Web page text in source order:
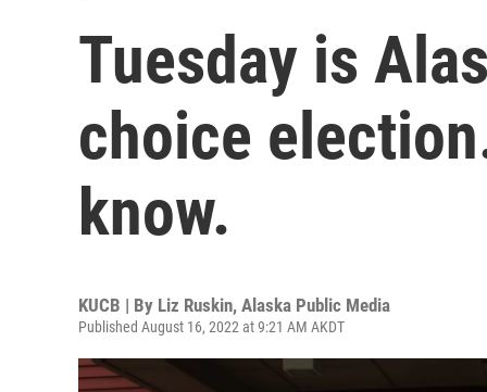
Tuesday is
choice
know.
KUCB | By Liz Ruskin, Alaska Public Media
Published August 16, 2022 at 9:21 AM AKDT